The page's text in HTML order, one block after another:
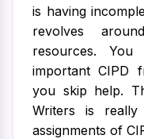
is having
revolves
resources.
important CIPD
you skip help.
Writers is
assignments of